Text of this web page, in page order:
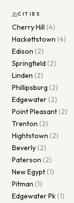
CITIES
Cherry Hill (4)
Hackettstown (4)
Edison (2)
Springfield(2)
Linden (2)
Phillipsburg (2)
Edgewater(2)
Point Pleasant(2)
Trenton (2)
Hightstown (2)
Beverly(2)
Paterson (2)
New Egypt(1)
Pitman (1)
Edgewater Pk(1)